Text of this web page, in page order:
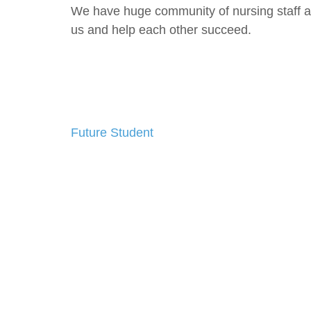
We have huge community of nursing staff
us and help each other succeed.
Post
Future Student